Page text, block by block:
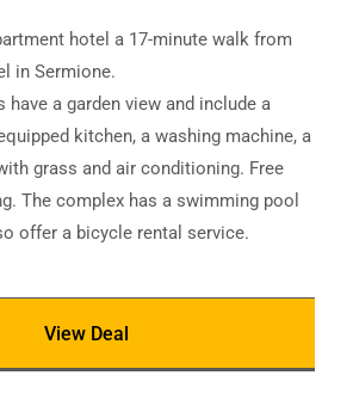
hotel a 17-minute walk from
in Sermione.
have a garden view and include a
kitchen, a washing machine, a
grass and air conditioning. Free
The complex has a swimming pool
offer a bicycle rental service.
View Deal